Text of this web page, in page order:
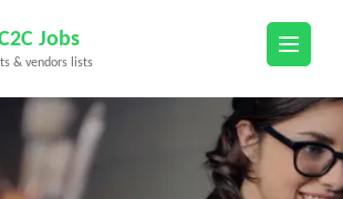
Jobs
& vendors lists